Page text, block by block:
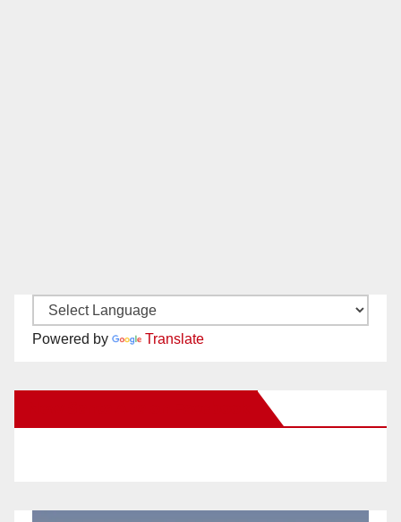
Powered by Translate